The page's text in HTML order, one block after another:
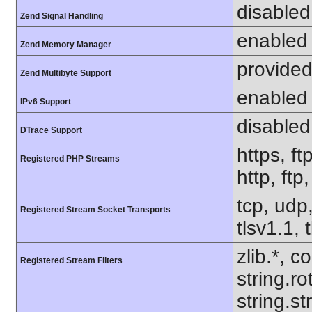
Zend Signal Handling disabled
Zend Memory Manager enabled
Zend Multibyte Support
IPv6 Support enabled
DTrace Support disabled
Registered PHP Streams
https,
http,
Registered Stream Socket Transports
tcp,
tlsv1.1,
Registered Stream Filters
zlib.*,